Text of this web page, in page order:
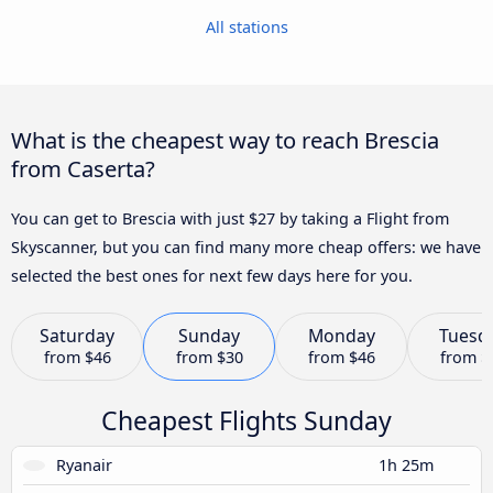
All stations
What is the cheapest way to reach Brescia
from Caserta?
You can get to Brescia with just $27 by taking a Flight from
Skyscanner, but you can find many more cheap offers: we have
selected the best ones for next few days here for you.
Saturday
from $46
Sunday
from $30
Monday
from $46 from
Cheapest Flights Sunday
Ryanair 1h 25m